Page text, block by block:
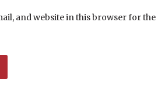
and website in this browser for the